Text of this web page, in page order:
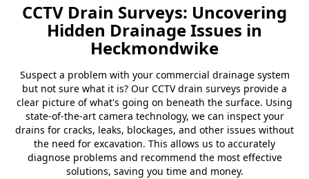
CCTV Drain Surveys: Uncovering
Hidden Drainage Issues in
Heckmondwike
Suspect a problem with your commercial drainage system
but not sure what it is? Our CCTV drain surveys provide a
clear picture of what's going on beneath the surface. Using
state-of-the-art camera technology, we can inspect your
drains for cracks, leaks, blockages, and other issues without
the need for excavation. This allows us to accurately
diagnose problems and recommend the most effective
solutions, saving you time and money.